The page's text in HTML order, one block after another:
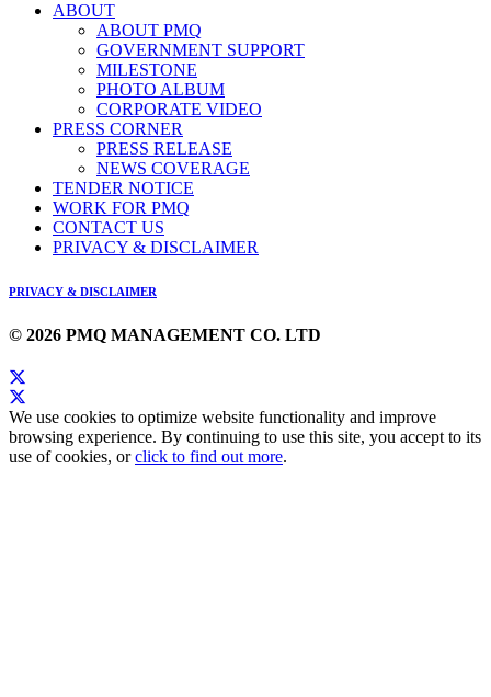
ABOUT
ABOUT PMQ
GOVERNMENT SUPPORT
MILESTONE
PHOTO ALBUM
CORPORATE VIDEO
PRESS CORNER
PRESS RELEASE
NEWS COVERAGE
TENDER NOTICE
WORK FOR PMQ
CONTACT US
PRIVACY & DISCLAIMER
PRIVACY & DISCLAIMER
© 2026 PMQ MANAGEMENT CO. LTD
We use cookies to optimize website functionality and improve
browsing experience. By continuing to use this site, you accept to its
use of cookies, orclick to find out more.